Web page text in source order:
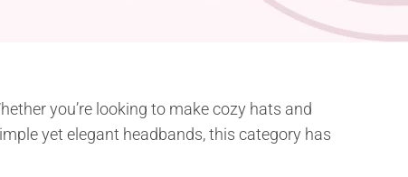
you’re looking to make cozy hats and
yet elegant headbands, this category has